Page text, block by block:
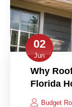
02
Jun
Why
Florida
Budget